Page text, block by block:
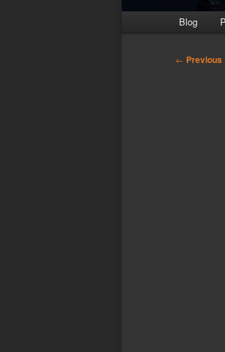
Blog
Post
← Previous